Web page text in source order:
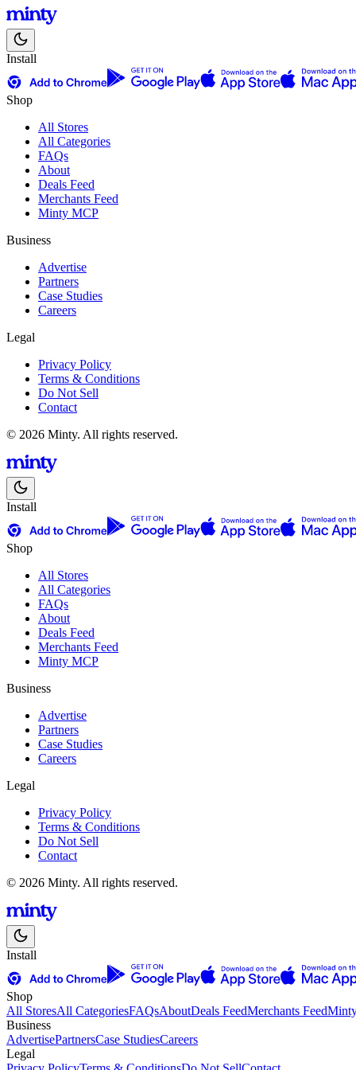
Install
Shop
All Stores
All Categories
FAQs
About
Deals Feed
Merchants Feed
Minty MCP
Business
Advertise
Partners
Case Studies
Careers
Legal
Privacy Policy
Terms & Conditions
Do Not Sell
Contact
© 2026 Minty. All rights reserved.
Install
Shop
All Stores
All Categories
FAQs
About
Deals Feed
Merchants Feed
Minty MCP
Business
Advertise
Partners
Case Studies
Careers
Legal
Privacy Policy
Terms & Conditions
Do Not Sell
Contact
© 2026 Minty. All rights reserved.
Install
Shop
All StoresAll CategoriesFAQsAboutDeals FeedMerchants Feed
Business
AdvertisePartnersCase StudiesCareers
Legal